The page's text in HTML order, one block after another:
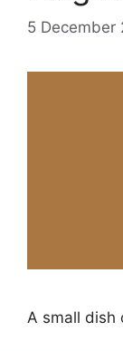
5 December
A small dish